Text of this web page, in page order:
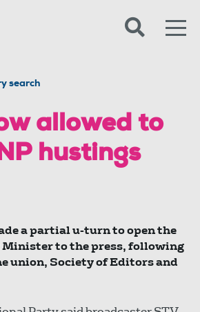
search
allowed to
hustings
a partial u-turn to open the
to the press, following
union, Society of Editors and